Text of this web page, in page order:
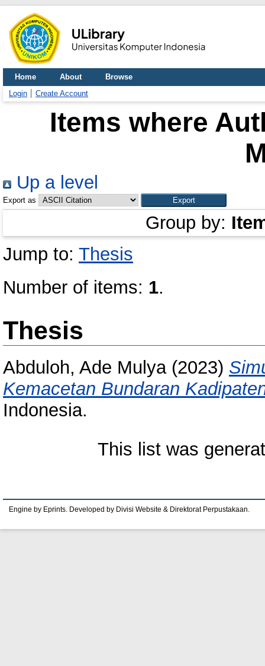
Home About
Browse
Login
Create Account
Items where
Up a level
Export as
Group by:
Jump to: Thesis
Number of items: 1.
Thesis
Abduloh, Ade Mulya(2023)
Kemacetan Bundaran
Indonesia.
This list was
Engine by Eprints. Developed by Divisi Website & Direktorat Perpustakaan.